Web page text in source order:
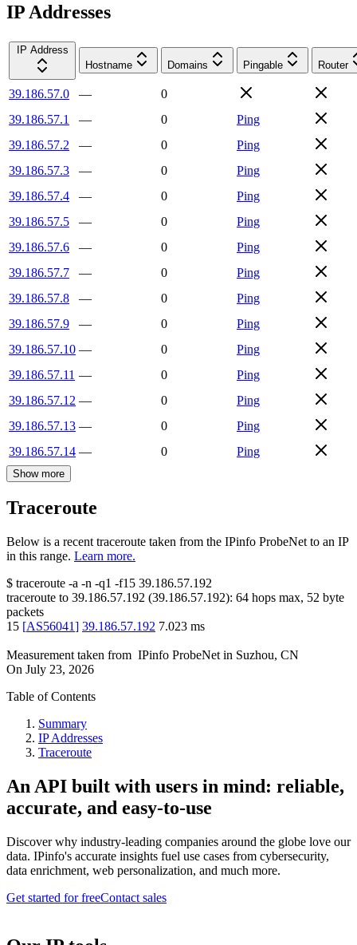
IP Addresses
IP Address
Hostname
Domains Pingable Router
39.186.57.0 —
0
39.186.57.1
— 0
Ping
39.186.57.2
— 0
Ping
39.186.57.3
— 0
Ping
39.186.57.4
— 0
Ping
39.186.57.5
— 0
Ping
39.186.57.6
— 0
Ping
39.186.57.7
— 0
Ping
39.186.57.8
— 0
Ping
39.186.57.9
— 0
Ping
39.186.57.10 — 0
Ping
39.186.57.11 — 0
Ping
39.186.57.12 — 0
Ping
39.186.57.13 — 0
Ping
39.186.57.14 — 0 Ping
Show more
Traceroute
Below is a recent traceroute taken from the IPinfo ProbeNet to an IP
in this range. Learn more.
$ traceroute -a -n -q1 -f15 39.186.57.192
traceroute to 39.186.57.192 (39.186.57.192): 64 hops max, 52 byte
packets
15 [AS56041] 39.186.57.192 7.023 ms
Measurement taken from IPinfo ProbeNet in Suzhou, CN
On July 23, 2026
Table of Contents
Summary
IP Addresses
Traceroute
An API built with users in mind: reliable,
accurate, and easy-to-use
Discover why industry-leading companies around the globe love our
data. IPinfo's accurate insights fuel use cases from cybersecurity,
data enrichment, web personalization, and much more.
Get started for freeContact sales